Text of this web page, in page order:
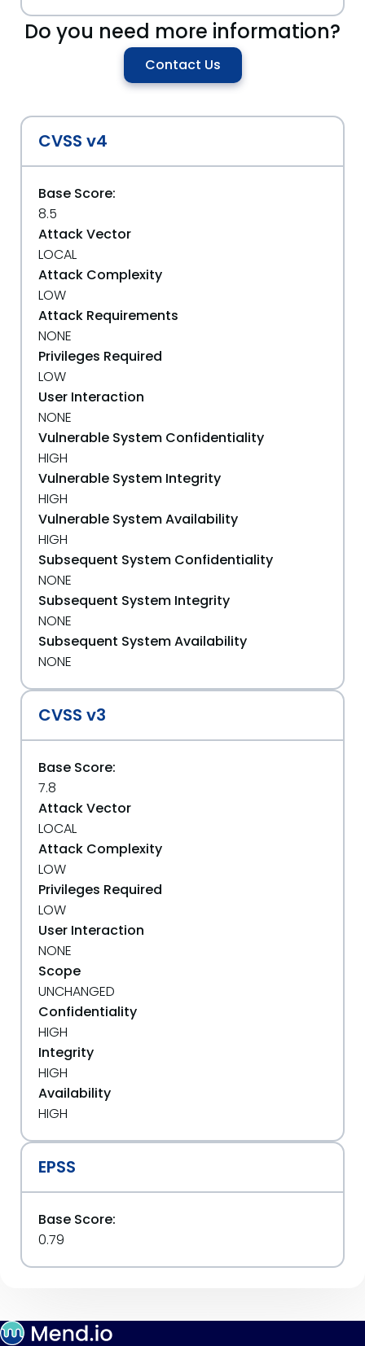
Do you need more information?
Contact Us
CVSS v4
Base Score:
8.5
Attack Vector
LOCAL
Attack Complexity
LOW
Attack Requirements
NONE
Privileges Required
LOW
User Interaction
NONE
Vulnerable System Confidentiality
HIGH
Vulnerable System Integrity
HIGH
Vulnerable System Availability
HIGH
Subsequent System Confidentiality
NONE
Subsequent System Integrity
NONE
Subsequent System Availability
NONE
CVSS v3
Base Score:
7.8
Attack Vector
LOCAL
Attack Complexity
LOW
Privileges Required
LOW
User Interaction
NONE
Scope
UNCHANGED
Confidentiality
HIGH
Integrity
HIGH
Availability
HIGH
EPSS
Base Score:
0.79